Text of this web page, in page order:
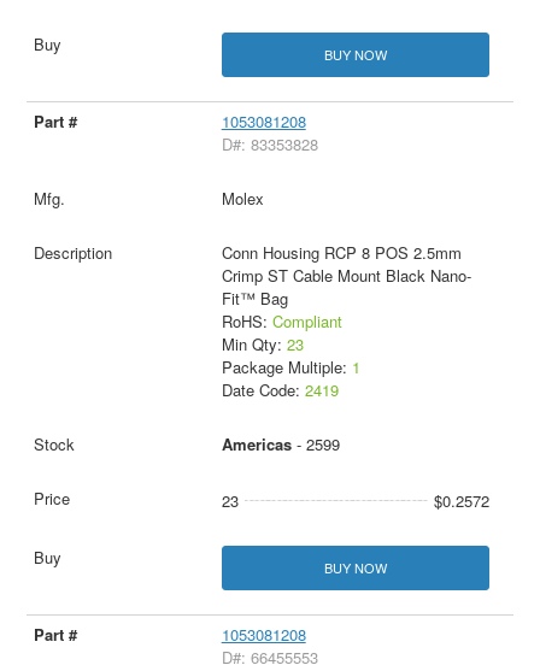
BUY NOW
1053081208
D#: 83353828
Molex
Conn Housing RCP 8 POS 2.5mm
Crimp ST Cable Mount Black Nano-
Fit™ Bag
RoHS: Compliant
Min Qty: 23
Package Multiple: 1
Date Code: 2419
Americas- 2599
23 $0.2572
BUY NOW
1053081208
D#: 66455553